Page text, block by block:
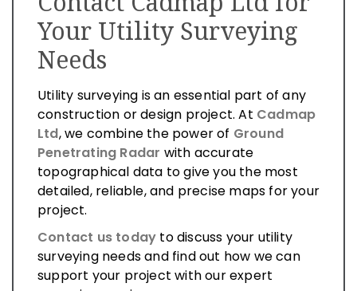
Your Utility Surveying
Needs
Utility surveying is an essential part of any
construction or design project. At Cadmap
Ltd, we combine the power of Ground
Penetrating Radar with accurate
topographical data to give you the most
detailed, reliable, and precise maps for your
project.
Contact us today to discuss your utility
surveying needs and find out how we can
support your project with our expert